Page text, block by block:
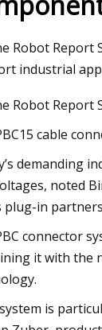
Aug 27, 2023
The Easiest
Robot Report
industrial
Robot Report
cable
demanding
noted
plug-in
connector
it with the
is